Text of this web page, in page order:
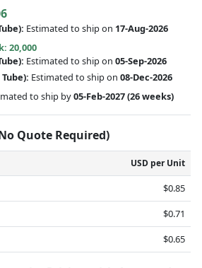
Estimated to ship on 17-Aug-2026
20,000
Estimated to ship on 05-Sep-2026
Estimated to ship on 08-Dec-2026
to ship by05-Feb-2027(26 weeks)
Quote Required)
USD per Unit
$0.85
$0.71
$0.65